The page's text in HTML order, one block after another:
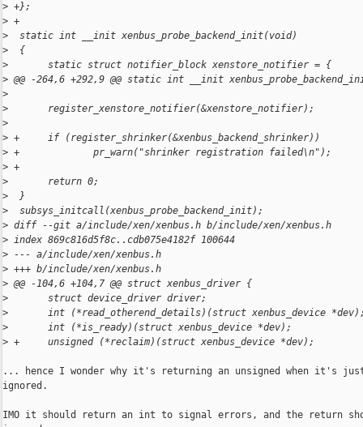
> +};
> +
>
  static int __init xenbus_probe_backend_init(void)
>
  {
>
       static struct notifier_block xenstore_notifier = {
> @@ -264,6 +292,9 @@ static int __init
>
>
       register_xenstore_notifier(&xenstore_notifier);
>
> +     if (register_shrinker(&xenbus_backend_shrinker))
> +             pr_warn("shrinker registration failed\n");
> +
>
       return 0;
>
  }
>
  subsys_initcall(xenbus_probe_backend_init);
> diff --git a/include/xen/xenbus.h b/include/xen/xenbus.h
> index 869c816d5f8c..cdb075e4182f 100644
> --- a/include/xen/xenbus.h
> +++ b/include/xen/xenbus.h
> @@ -104,6 +104,7 @@ struct xenbus_driver {
>
       struct device_driver driver;
>
int (*read_otherend_details)(struct xenbus_device
>
       int (*is_ready)(struct xenbus_device *dev);
> +     unsigned (*reclaim)(struct xenbus_device *dev);
... hence I wonder why it's returning an unsigned when it's
ignored.
IMO it should return an int to signal errors, and the return